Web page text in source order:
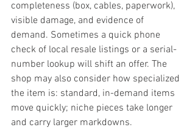
completeness (box, cables, paperwork),
visible damage, and evidence of
demand. Sometimes a quick phone
check of local resale listings or a serial-
number lookup will shift an offer. The
shop may also consider how specialized
the item is: standard, in-demand items
move quickly; niche pieces take longer
and carry larger markdowns.